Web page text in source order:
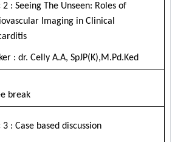
2 : Seeing The Unseen: Roles of
Imaging in Clinical
: dr. Celly A.A, SpJP(K),M.Pd.Ked
break
3 : Case based discussion